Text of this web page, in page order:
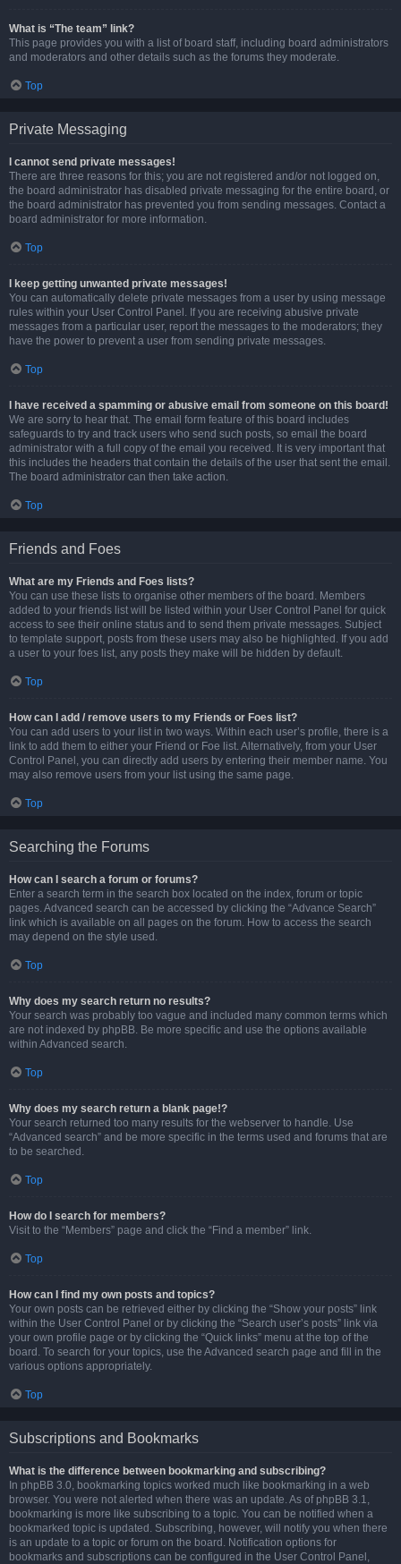
What is “The team” link?
This page provides you with a list of board staff, including board administrators
and moderators and other details such as the forums they moderate.
Top
Private Messaging
I cannot send private messages!
There are three reasons for this; you are not registered and/or not logged on,
the board administrator has disabled private messaging for the entire board, or
the board administrator has prevented you from sending messages. Contact a
board administrator for more information.
Top
I keep getting unwanted private messages!
You can automatically delete private messages from a user by using message
rules within your User Control Panel. If you are receiving abusive private
messages from a particular user, report the messages to the moderators; they
have the power to prevent a user from sending private messages.
Top
I have received a spamming or abusive email from someone on this board!
We are sorry to hear that. The email form feature of this board includes
safeguards to try and track users who send such posts, so email the board
administrator with a full copy of the email you received. It is very important that
this includes the headers that contain the details of the user that sent the email.
The board administrator can then take action.
Top
Friends and Foes
What are my Friends and Foes lists?
You can use these lists to organise other members of the board. Members
added to your friends list will be listed within your User Control Panel for quick
access to see their online status and to send them private messages. Subject
to template support, posts from these users may also be highlighted. If you add
a user to your foes list, any posts they make will be hidden by default.
Top
How can I add / remove users to my Friends or Foes list?
You can add users to your list in two ways. Within each user’s profile, there is a
link to add them to either your Friend or Foe list. Alternatively, from your User
Control Panel, you can directly add users by entering their member name. You
may also remove users from your list using the same page.
Top
Searching the Forums
How can I search a forum or forums?
Enter a search term in the search box located on the index, forum or topic
pages. Advanced search can be accessed by clicking the “Advance Search”
link which is available on all pages on the forum. How to access the search
may depend on the style used.
Top
Why does my search return no results?
Your search was probably too vague and included many common terms which
are not indexed by phpBB. Be more specific and use the options available
within Advanced search.
Top
Why does my search return a blank page!?
Your search returned too many results for the webserver to handle. Use
“Advanced search” and be more specific in the terms used and forums that are
to be searched.
Top
How do I search for members?
Visit to the “Members” page and click the “Find a member” link.
Top
How can I find my own posts and topics?
Your own posts can be retrieved either by clicking the “Show your posts” link
within the User Control Panel or by clicking the “Search user’s posts” link via
your own profile page or by clicking the “Quick links” menu at the top of the
board. To search for your topics, use the Advanced search page and fill in the
various options appropriately.
Top
Subscriptions and Bookmarks
What is the difference between bookmarking and subscribing?
In phpBB 3.0, bookmarking topics worked much like bookmarking in a web
browser. You were not alerted when there was an update. As of phpBB 3.1,
bookmarking is more like subscribing to a topic. You can be notified when a
bookmarked topic is updated. Subscribing, however, will notify you when there
is an update to a topic or forum on the board. Notification options for
bookmarks and subscriptions can be configured in the User Control Panel,